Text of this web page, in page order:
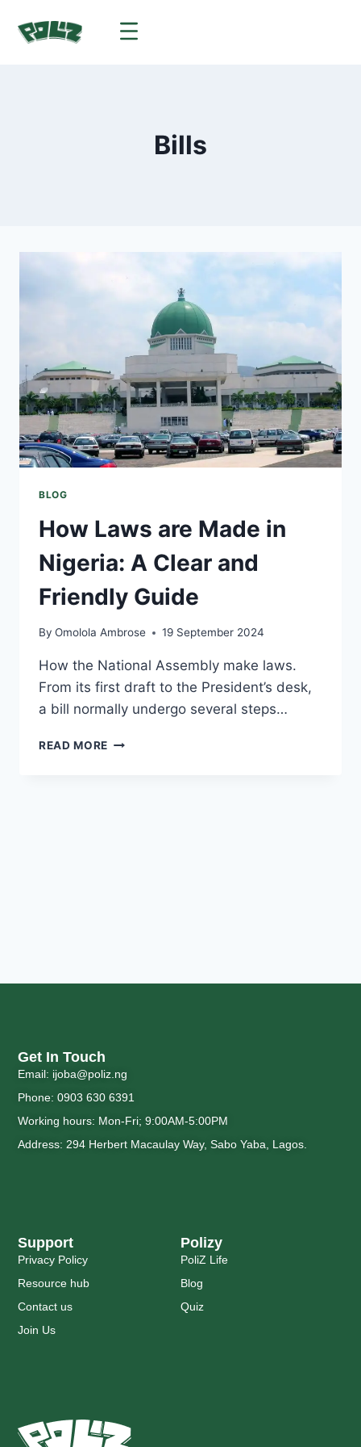
Bills
BLOG
How Laws are Made in
Nigeria: A Clear and
Friendly Guide
By Omolola Ambrose 19 September 2024
How the National Assembly make laws.
From its first draft to the President’s desk,
a bill normally undergo several steps…
READ MORE
Polizy
PoliZ Life
Blog
Quiz
Support
Privacy Policy
Resource hub
Contact us
Join Us
Get In Touch
Email: ijoba@poliz.ng
Phone: 0903 630 6391
Working hours: Mon-Fri; 9:00AM-5:00PM
Address: 294 Herbert Macaulay Way, Sabo Yaba, Lagos.